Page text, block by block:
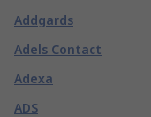
Addgards
Adels Contact
Adexa
ADS